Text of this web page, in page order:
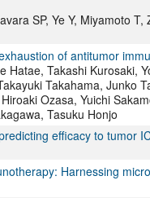
SP, Ye Y, Miyamoto
of antitumor
Hatae, Takashi Kurosaki,
Takahama, Junko
Ozasa, Yuichi
Tasuku Honjo
efficacy to tumor
Harnessing